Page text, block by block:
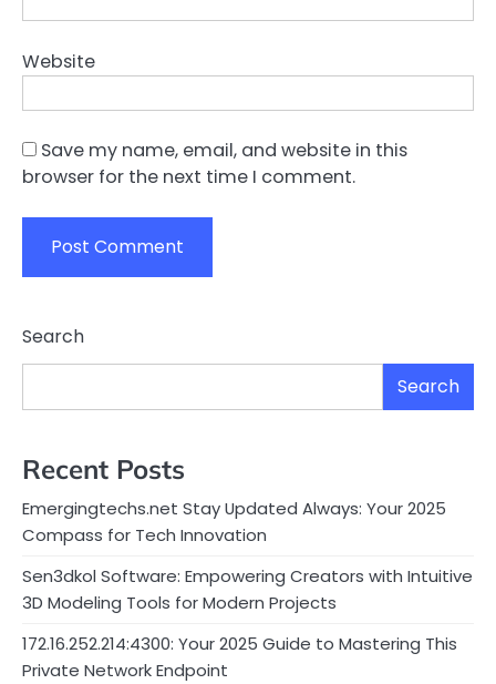
Website
Save my name, email, and website in this
browser for the next time I comment.
Search
Search
Recent Posts
Emergingtechs.net Stay Updated Always: Your 2025
Compass for Tech Innovation
Sen3dkol Software: Empowering Creators with Intuitive
3D Modeling Tools for Modern Projects
172.16.252.214:4300: Your 2025 Guide to Mastering This
Private Network Endpoint